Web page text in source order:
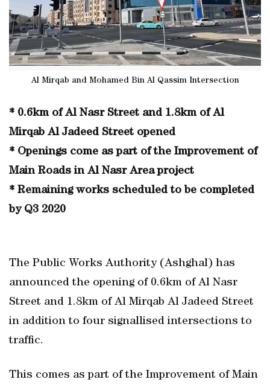
Al Mirqab and Mohamed Bin Al Qassim Intersection
* 0.6km of Al Nasr Street and 1.8km of Al
Mirqab Al Jadeed Street opened
* Openings come as part of the Improvement of
Main Roads in Al Nasr Area project
* Remaining works scheduled to be completed
by Q3 2020
The Public Works Authority (Ashghal) has
announced the opening of 0.6km of Al Nasr
Street and 1.8km of Al Mirqab Al Jadeed Street
in addition to four signallised intersections to
traffic.
This comes as part of the Improvement of Main